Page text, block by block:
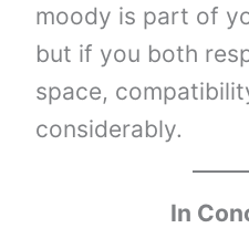
moody is part of
but if you both
space,
considerably.
In